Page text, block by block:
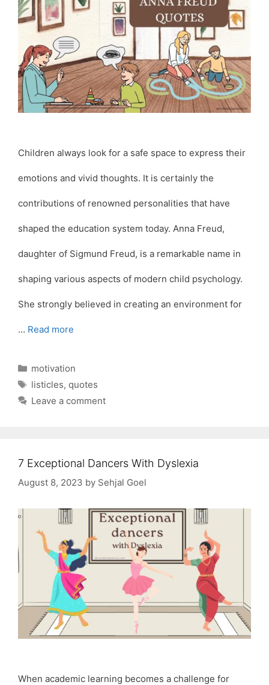
Children always look for a safe space to express their
emotions and vivid thoughts. It is certainly the
contributions of renowned personalities that have
shaped the education system today. Anna Freud,
daughter of Sigmund Freud, is a remarkable name in
shaping various aspects of modern child psychology.
She strongly believed in creating an environment for
… Read more
Categories
motivation
Tags
listicles, quotes
Leave a comment
7 Exceptional Dancers With Dyslexia
August 8, 2023 by Sehjal Goel
When academic learning becomes a challenge for